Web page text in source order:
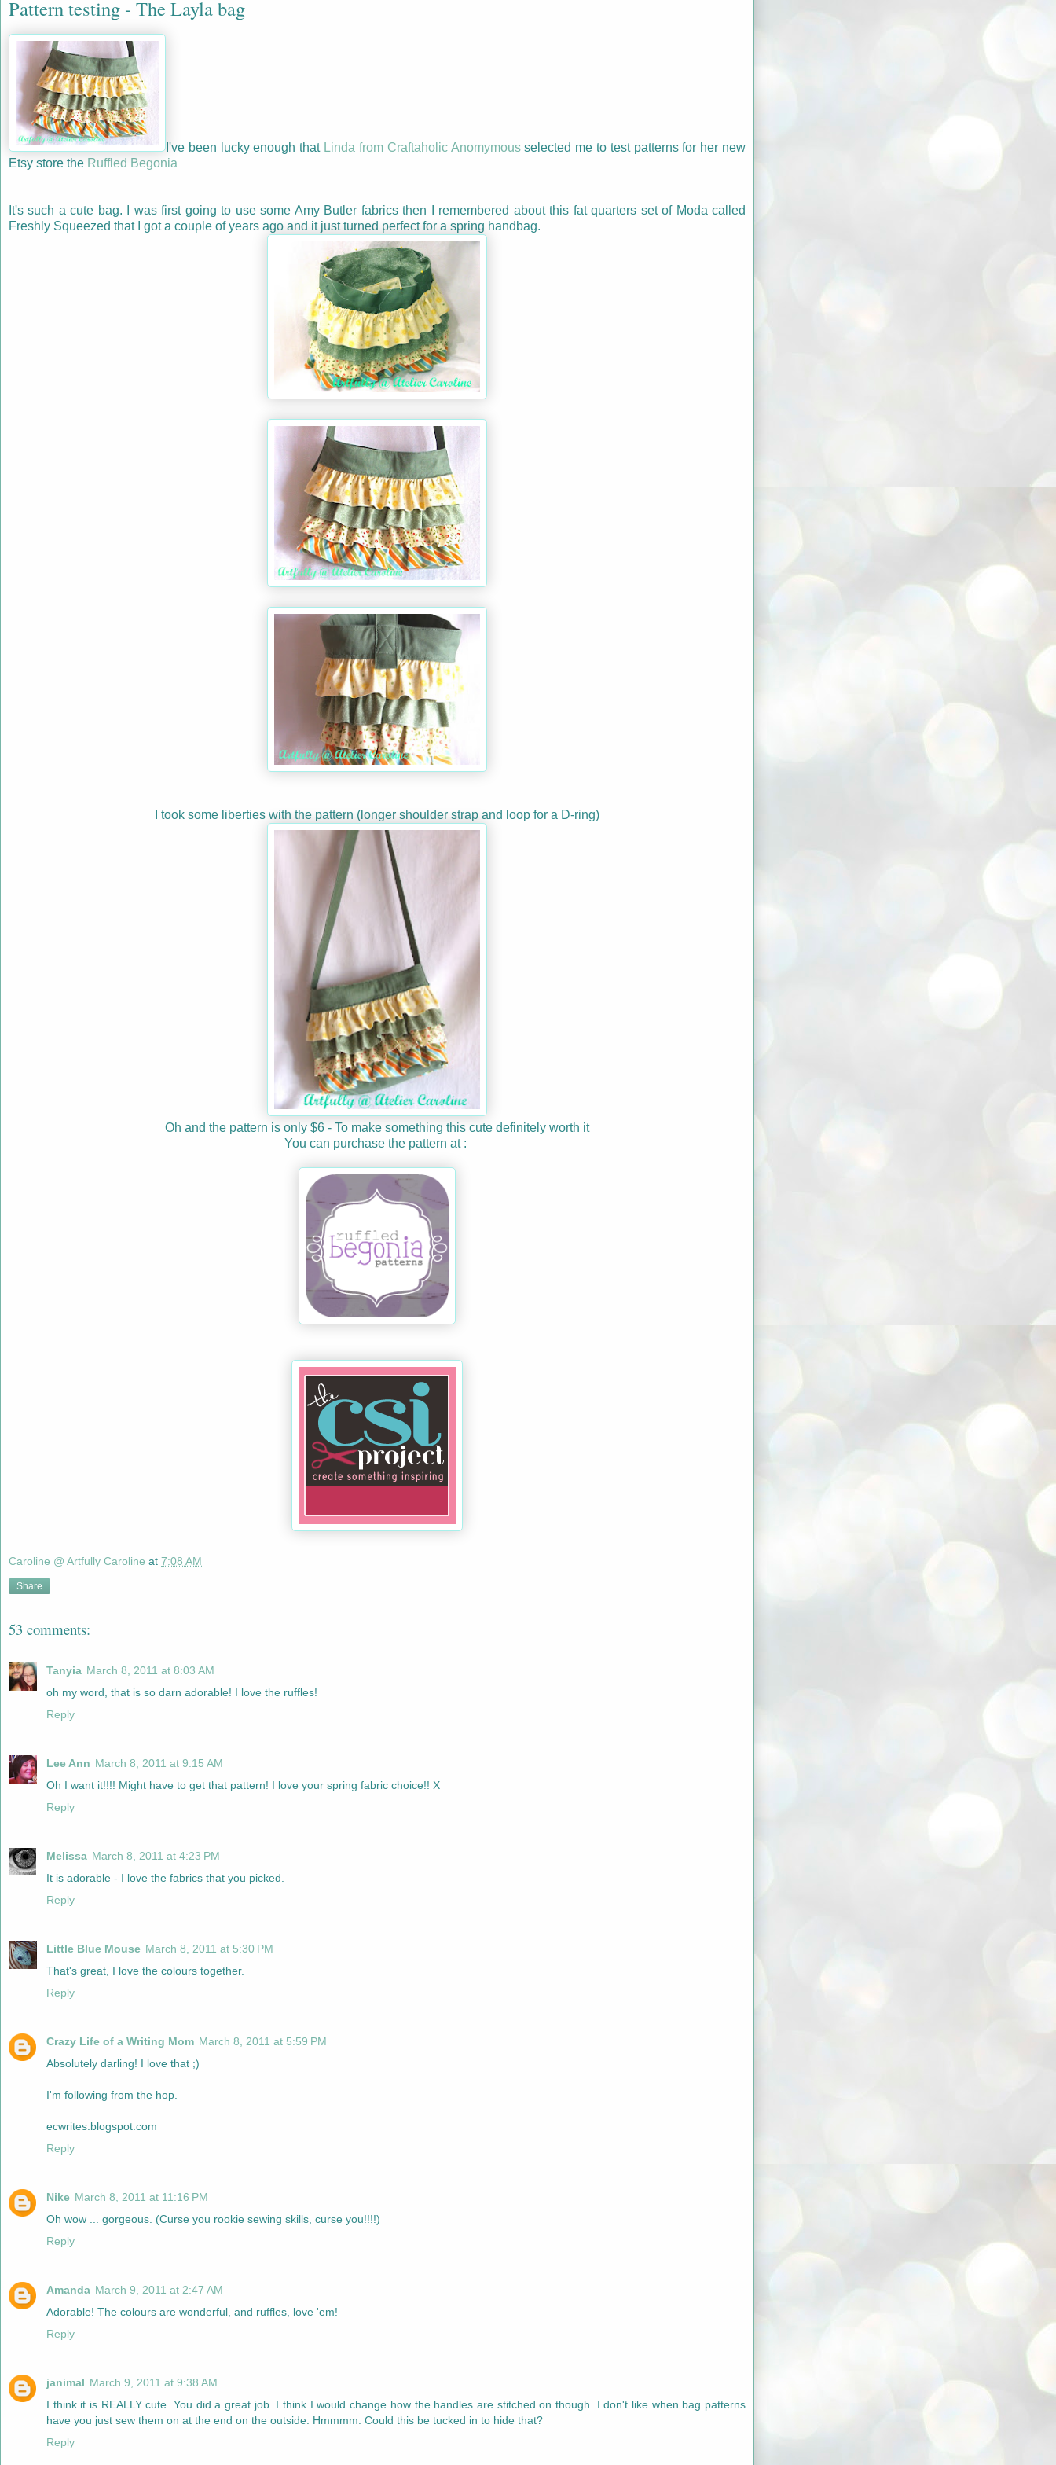
Pattern testing - The Layla bag
I've been lucky enough that Linda from Craftaholic Anomymousselected me to test patterns for her new
Etsy store the Ruffled Begonia
It's such a cute bag. I was first going to use some Amy Butler fabrics then I remembered about this fat quarters set of Moda called
Freshly Squeezed that I got a couple of years ago and it just turned perfect for a spring handbag.
I took some liberties with the pattern (longer shoulder strap and loop for a D-ring)
Oh and the pattern is only $6 - To make something this cute definitely worth it
You can purchase the pattern at :
Caroline @ Artfully Caroline at 7:08 AM
Share
53 comments:
Tanyia March 8, 2011 at 8:03 AM
oh my word, that is so darn adorable! I love the ruffles!
Reply
Lee Ann March 8, 2011 at 9:15 AM
Oh I want it!!!! Might have to get that pattern! I love your spring fabric choice!! X
Reply
Melissa March 8, 2011 at 4:23 PM
It is adorable - I love the fabrics that you picked.
Reply
Little Blue Mouse March 8, 2011 at 5:30 PM
That's great, I love the colours together.
Reply
Crazy Life of a Writing Mom March 8, 2011 at 5:59 PM
Absolutely darling! I love that ;)
I'm following from the hop.
ecwrites.blogspot.com
Reply
Nike March 8, 2011 at 11:16 PM
Oh wow ... gorgeous. (Curse you rookie sewing skills, curse you!!!!)
Reply
Amanda March 9, 2011 at 2:47 AM
Adorable! The colours are wonderful, and ruffles, love 'em!
Reply
janimal March 9, 2011 at 9:38 AM
I think it is REALLY cute. You did a great job. I think I would change how the handles are stitched on though. I don't like when bag patterns
have you just sew them on at the end on the outside. Hmmmm. Could this be tucked in to hide that?
Reply